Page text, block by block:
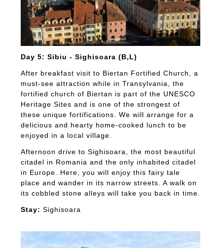
Day 5: Sibiu - Sighisoara (B,L)
After breakfast visit to Biertan Fortified Church, a
must-see attraction while in Transylvania, the
fortified church of Biertan is part of the UNESCO
Heritage Sites and is one of the strongest of
these unique fortifications. We will arrange for a
delicious and hearty home-cooked lunch to be
enjoyed in a local village.
Afternoon drive to Sighisoara, the most beautiful
citadel in Romania and the only inhabited citadel
in Europe. Here, you will enjoy this fairy tale
place and wander in its narrow streets. A walk on
its cobbled stone alleys will take you back in time.
Stay: Sighisoara